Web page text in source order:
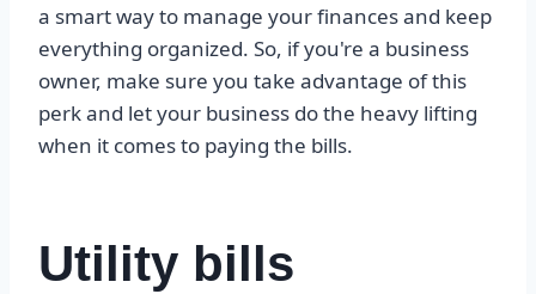
a smart way to manage your finances and keep
everything organized. So, if you're a business
owner, make sure you take advantage of this
perk and let your business do the heavy lifting
when it comes to paying the bills.
Utility bills